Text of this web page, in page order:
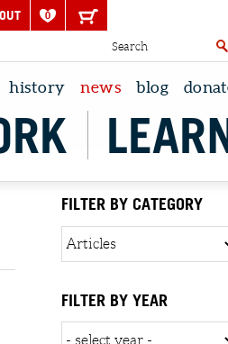
0
history news blog
FILTER BY CATEGORY
FILTER BY YEAR